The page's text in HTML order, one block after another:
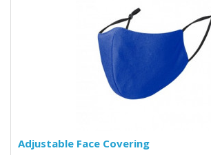
Adjustable Face Covering